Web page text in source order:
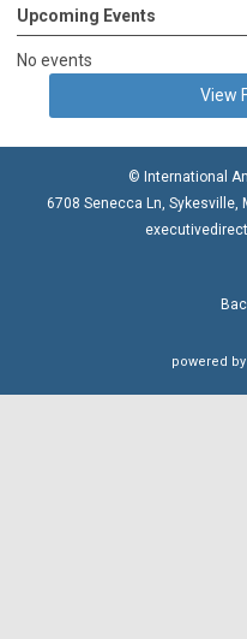
Upcoming Events
No events
View
© International
6708 Senecca Ln, Sykesville,
powered by